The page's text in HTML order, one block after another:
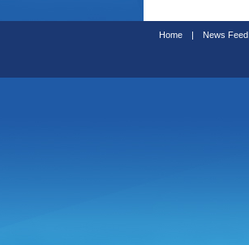
Home | News Feed